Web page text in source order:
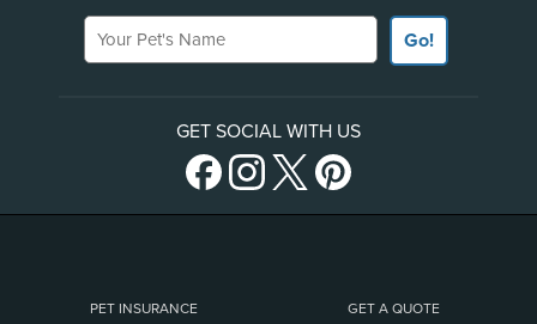
Your Pet's Name
Go!
GET SOCIAL WITH US
PET INSURANCE GET A QUOTE